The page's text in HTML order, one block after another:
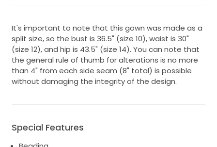
It's important to note that this gown was made as a
split size, so the bust is 36.5" (size 10), waist is 30"
(size 12), and hip is 43.5" (size 14). You can note that
the general rule of thumb for alterations is no more
than 4" from each side seam (8" total) is possible
without damaging the integrity of the design.
Special Features